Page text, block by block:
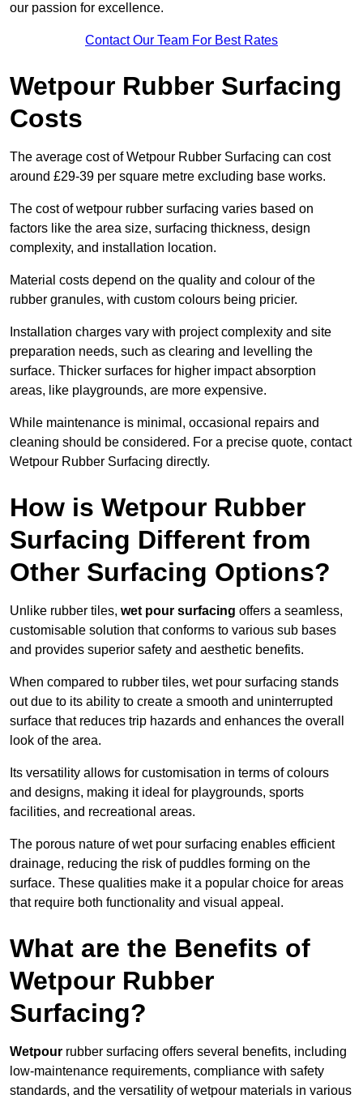
our passion for excellence.
Contact Our Team For Best Rates
Wetpour Rubber Surfacing
Costs
The average cost of Wetpour Rubber Surfacing can cost
around £29-39 per square metre excluding base works.
The cost of wetpour rubber surfacing varies based on
factors like the area size, surfacing thickness, design
complexity, and installation location.
Material costs depend on the quality and colour of the
rubber granules, with custom colours being pricier.
Installation charges vary with project complexity and site
preparation needs, such as clearing and levelling the
surface. Thicker surfaces for higher impact absorption
areas, like playgrounds, are more expensive.
While maintenance is minimal, occasional repairs and
cleaning should be considered. For a precise quote, contact
Wetpour Rubber Surfacing directly.
How is Wetpour Rubber
Surfacing Different from
Other Surfacing Options?
Unlike rubber tiles, wet pour surfacing offers a seamless,
customisable solution that conforms to various sub bases
and provides superior safety and aesthetic benefits.
When compared to rubber tiles, wet pour surfacing stands
out due to its ability to create a smooth and uninterrupted
surface that reduces trip hazards and enhances the overall
look of the area.
Its versatility allows for customisation in terms of colours
and designs, making it ideal for playgrounds, sports
facilities, and recreational areas.
The porous nature of wet pour surfacing enables efficient
drainage, reducing the risk of puddles forming on the
surface. These qualities make it a popular choice for areas
that require both functionality and visual appeal.
What are the Benefits of
Wetpour Rubber
Surfacing?
Wetpour rubber surfacing offers several benefits, including
low-maintenance requirements, compliance with safety
standards, and the versatility of wetpour materials in various